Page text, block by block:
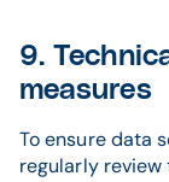
9.
measures
To ensure data
regularly